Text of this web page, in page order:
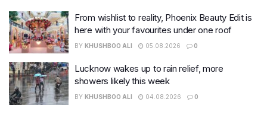
From wishlist to reality, Phoenix Beauty Edit is
here with your favourites under one roof
BY KHUSHBOO ALI 05.08.2026 0
Lucknow wakes up to rain relief, more
showers likely this week
BY KHUSHBOO ALI 04.08.2026 0